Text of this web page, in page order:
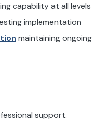
capability at all levels
implementation
maintaining ongoing
support.